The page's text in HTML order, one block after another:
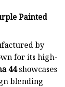
Painted
by
for its high-
44showcases
blending